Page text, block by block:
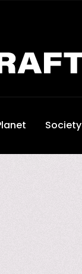
Society